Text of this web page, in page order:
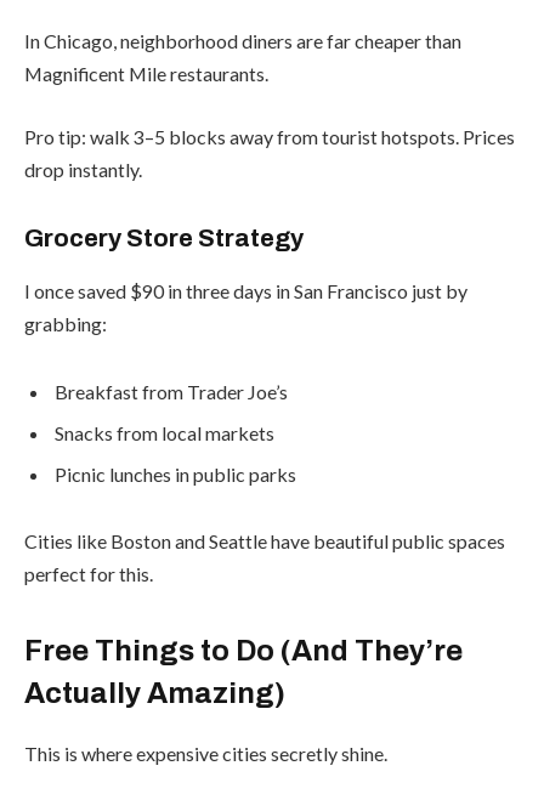
In Chicago, neighborhood diners are far cheaper than
Magnificent Mile restaurants.
Pro tip: walk 3–5 blocks away from tourist hotspots. Prices
drop instantly.
Grocery Store Strategy
I once saved $90 in three days in San Francisco just by
grabbing:
Breakfast from Trader Joe’s
Snacks from local markets
Picnic lunches in public parks
Cities like Boston and Seattle have beautiful public spaces
perfect for this.
Free Things to Do (And They’re
Actually Amazing)
This is where expensive cities secretly shine.